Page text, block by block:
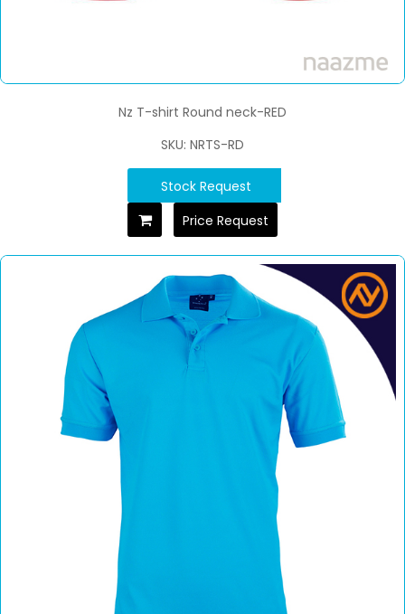
Nz T-shirt Round neck-RED
SKU: NRTS-RD
Stock Request
Price Request